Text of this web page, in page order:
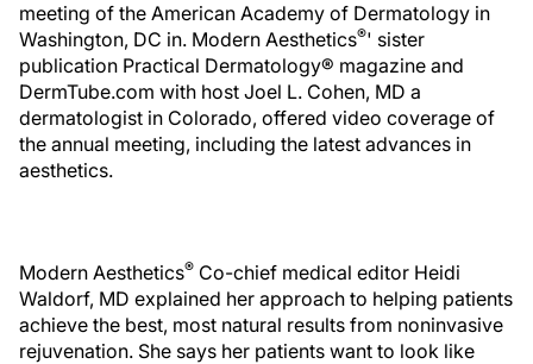
meeting of the American Academy of Dermatology in
Washington, DC in. Modern Aesthetics®' sister
publication Practical Dermatology® magazine and
DermTube.com with host Joel L. Cohen, MD a
dermatologist in Colorado, offered video coverage of
the annual meeting, including the latest advances in
aesthetics.
Modern Aesthetics® Co-chief medical editor Heidi
Waldorf, MD explained her approach to helping patients
achieve the best, most natural results from noninvasive
rejuvenation. She says her patients want to look like